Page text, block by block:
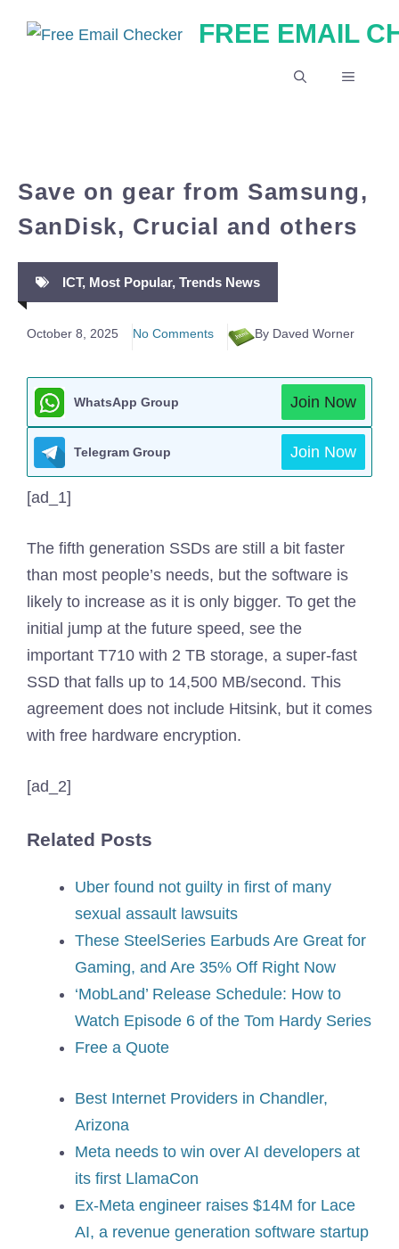
FREE EMAIL
MENU
Save on gear from Samsung,
SanDisk, Crucial and others
ICT, Most Popular, Trends News
October 8, 2025 No Comments By Daved Worner
WhatsApp Group Join Now
Telegram Group Join Now
[ad_1]
The fifth generation SSDs are still a bit faster
than most people’s needs, but the software is
likely to increase as it is only bigger. To get the
initial jump at the future speed, see the
important T710 with 2 TB storage, a super-fast
SSD that falls up to 14,500 MB/second. This
agreement does not include Hitsink, but it comes
with free hardware encryption.
[ad_2]
Related Posts
Uber found not guilty in first of many
sexual assault lawsuits
These SteelSeries Earbuds Are Great for
Gaming, and Are 35% Off Right Now
‘MobLand’ Release Schedule: How to
Watch Episode 6 of the Tom Hardy Series
Free a Quote
Best Internet Providers in Chandler,
Arizona
Meta needs to win over AI developers at
its first LlamaCon
Ex-Meta engineer raises $14M for Lace
AI, a revenue generation software startup